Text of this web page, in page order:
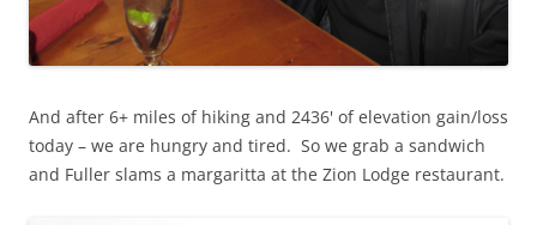
And after 6+ miles of hiking and 2436' of elevation gain/loss
today – we are hungry and tired. So we grab a sandwich
and Fuller slams a margaritta at the Zion Lodge restaurant.